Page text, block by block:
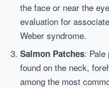
the face or near the
evaluation for
Weber syndrome.
Salmon Patches:
found on the neck,
among the most